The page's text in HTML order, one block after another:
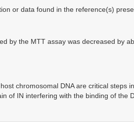
or data found in the reference(s)
by the MTT assay was decreased by
chromosomal DNA are critical steps
of IN interfering with the binding of the